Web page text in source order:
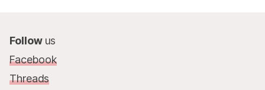
Follow us
Facebook
Threads